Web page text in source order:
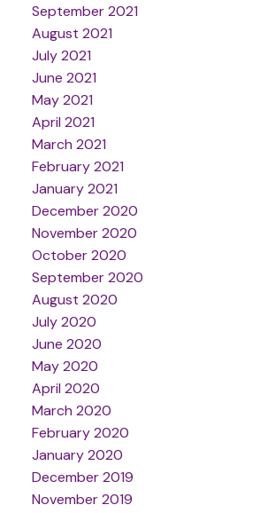
September 2021
August 2021
July 2021
June 2021
May 2021
April 2021
March 2021
February 2021
January 2021
December 2020
November 2020
October 2020
September 2020
August 2020
July 2020
June 2020
May 2020
April 2020
March 2020
February 2020
January 2020
December 2019
November 2019